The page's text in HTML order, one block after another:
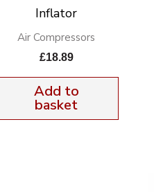
Inflator
Air Compressors
£18.89
Add to
basket